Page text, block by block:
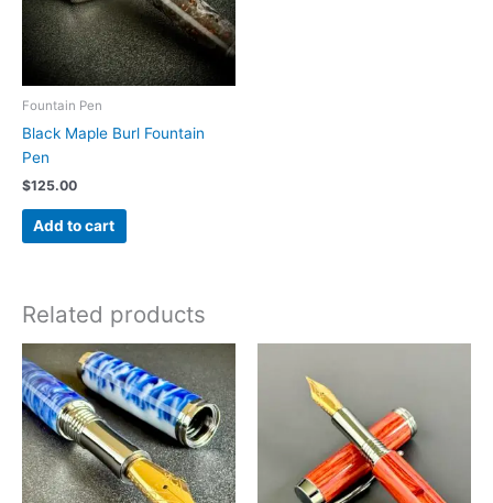
chosen
on
the
product
Fountain Pen
Black Maple Burl Fountain
Pen
$125.00
Add to cart
Related products